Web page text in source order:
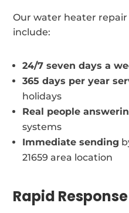
Our water heater
include:
24/7 seven days a
365 days per year
holidays
Real people
systems
Immediate sending
21659 area location
Rapid